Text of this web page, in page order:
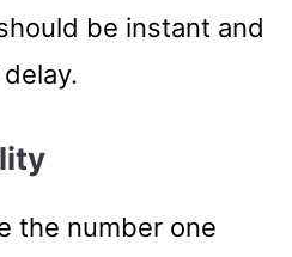
be instant and
the number one